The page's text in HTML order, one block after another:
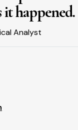
happened.
Analyst